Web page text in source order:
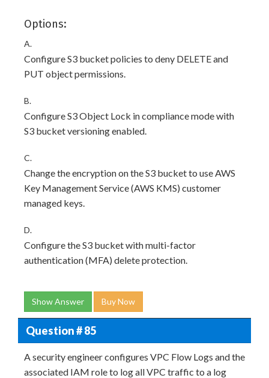
Options:
A.
Configure S3 bucket policies to deny DELETE and
PUT object permissions.
B.
Configure S3 Object Lock in compliance mode with
S3 bucket versioning enabled.
C.
Change the encryption on the S3 bucket to use AWS
Key Management Service (AWS KMS) customer
managed keys.
D.
Configure the S3 bucket with multi-factor
authentication (MFA) delete protection.
Show Answer Buy Now
Question # 85
A security engineer configures VPC Flow Logs and the
associated IAM role to log all VPC traffic to a log